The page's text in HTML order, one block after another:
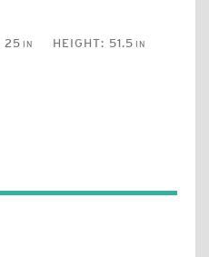
25 IN HEIGHT: 51.5 IN